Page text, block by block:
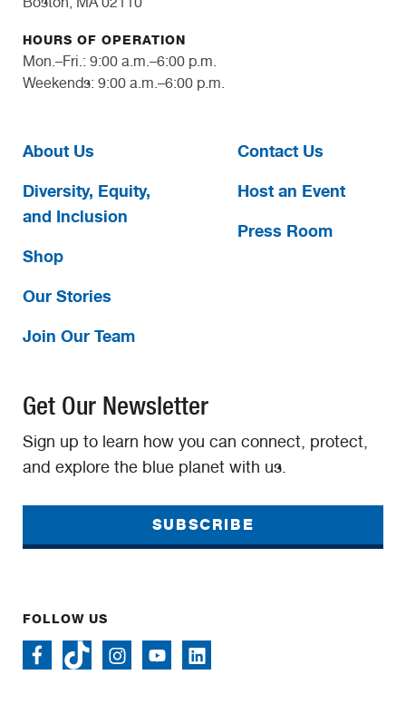
HOURS OF OPERATION
Mon.–Fri.: 9:00 a.m.–6:00 p.m.
Weekends: 9:00 a.m.–6:00 p.m.
About Us
Diversity, Equity,
and Inclusion
Shop
Our Stories
Join Our Team
Contact Us
Host an Event
Press Room
Get Our Newsletter
Sign up to learn how you can connect, protect,
and explore the blue planet with us.
SUBSCRIBE
FOLLOW US